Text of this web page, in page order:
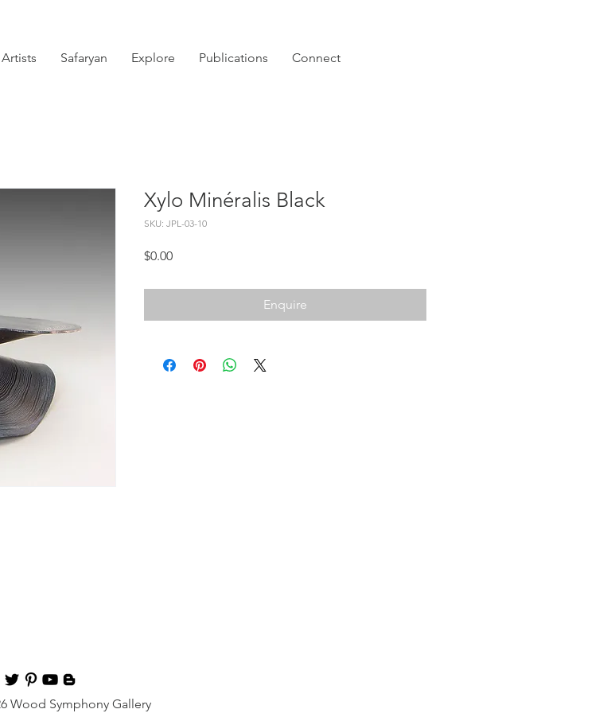
Artists Safaryan Explore Publications Connect
Xylo Minéralis Black
SKU: JPL-03-10
$0.00Price
Enquire
Wood Symphony Gallery